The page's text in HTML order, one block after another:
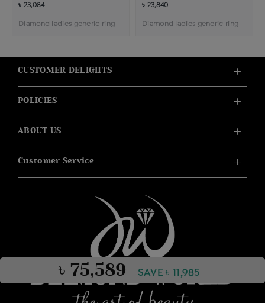
৳ 75,589 SAVE ৳ 11,985
৳ 23,084
Diamond ladies generic ring
৳ 23,840
Diamond ladies generic ring
CUSTOMER DELIGHTS
POLICIES
ABOUT US
Customer Service